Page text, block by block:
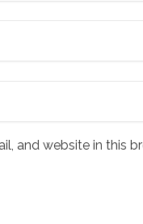
and website in this